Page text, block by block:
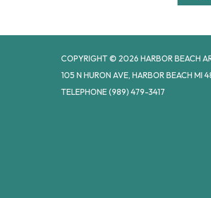
COPYRIGHT © 2026 HARBOR BEACH
105 N HURON AVE, HARBOR BEACH MI
TELEPHONE(989) 479-3417